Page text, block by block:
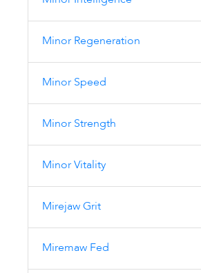
Minor Regeneration
Minor Speed
Minor Strength
Minor Vitality
Mirejaw Grit
Miremaw Fed